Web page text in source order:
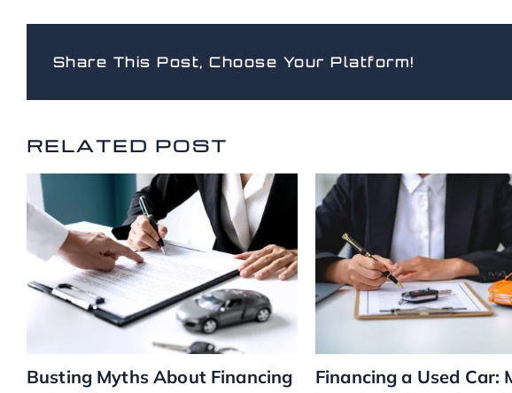
Share This Post, Choose Your Platform!
RELATED POST
Busting Myths About Financing
Financing a Used Car: